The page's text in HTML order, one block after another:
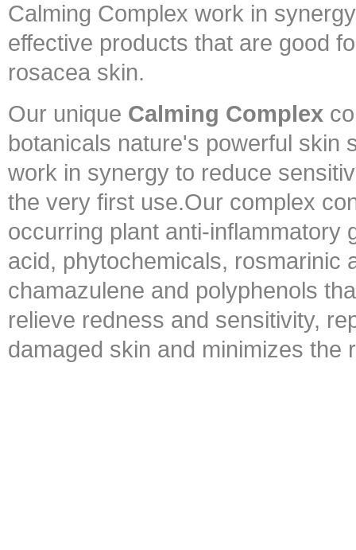
Calming Complex work in
effective products that are good
rosacea skin.
Our unique Calming Complex
botanicals nature's powerful skin
work in synergy to reduce
the very first use.Our complex
occurring plant anti-inflammatory
acid, phytochemicals, rosmarinic
chamazulene and polyphenols
relieve redness and sensitivity,
damaged skin and minimizes the